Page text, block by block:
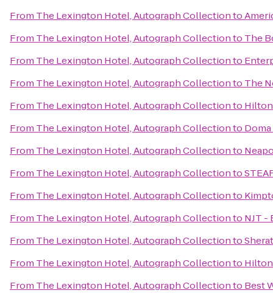
From The Lexington Hotel, Autograph Collectionto
From The Lexington Hotel, Autograph Collectionto The
From The Lexington Hotel, Autograph Collectionto
From The Lexington Hotel, Autograph Collectionto The
From The Lexington Hotel, Autograph Collectionto
From The Lexington Hotel, Autograph Collectionto
From The Lexington Hotel, Autograph Collectionto
From The Lexington Hotel, Autograph Collectionto
From The Lexington Hotel, Autograph Collectionto
From The Lexington Hotel, Autograph Collectionto NJT -
From The Lexington Hotel, Autograph Collectionto
From The Lexington Hotel, Autograph Collectionto
From The Lexington Hotel, Autograph Collectionto Best